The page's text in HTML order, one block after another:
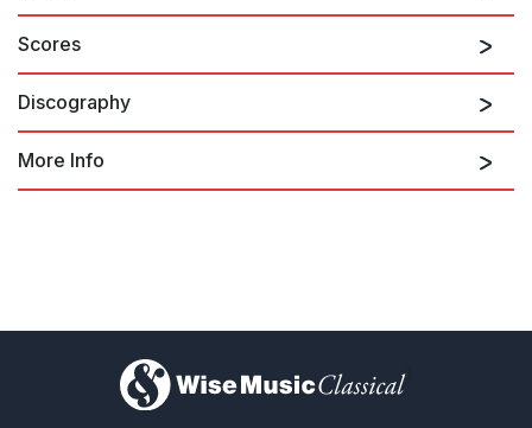
Scores
Discography
More Info
)